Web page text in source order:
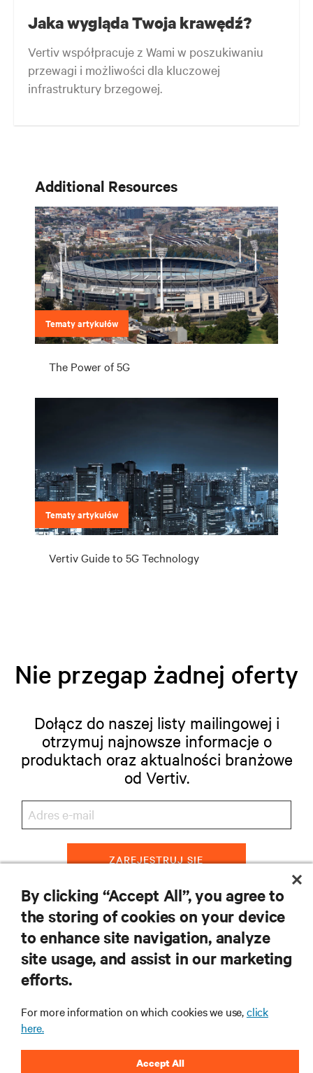
Jaka wygląda Twoja krawędź?
Vertiv współpracuje z Wami w poszukiwaniu
przewagi i możliwości dla kluczowej
infrastruktury brzegowej.
Additional Resources
Tematy artykułów
The Power of 5G
Tematy artykułów
Vertiv Guide to 5G Technology
Nie przegap żadnej oferty
Dołącz do naszej listy mailingowej i
otrzymuj najnowsze informacje o
produktach oraz aktualności branżowe
od Vertiv.
ZAREJESTRUJ SIĘ
ZASOBY
WSPARCIE
O NAS
By clicking “Accept All”, you agree to
the storing of cookies on your device
to enhance site navigation, analyze
site usage, and assist in our marketing
efforts.
For more information on which cookies we use,click
here.
Accept All